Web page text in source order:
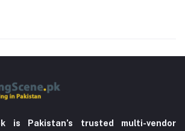
is Pakistan’s trusted multi-vendor